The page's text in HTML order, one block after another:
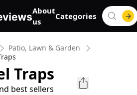
About
us
Categories
Patio, Lawn & Garden
Traps
best sellers